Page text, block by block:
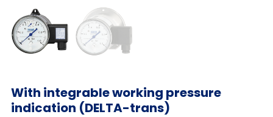
With integrable working pressure
indication (DELTA-trans)